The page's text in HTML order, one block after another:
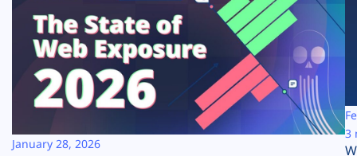
Solutions
Resources
Company
January 28, 2026
3